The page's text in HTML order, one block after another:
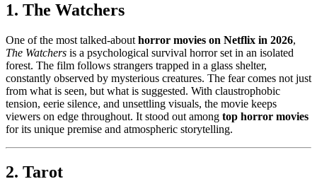
1. The Watchers
One of the most talked-about horror movies on Netflix in 2026,
The Watchers is a psychological survival horror set in an isolated
forest. The film follows strangers trapped in a glass shelter,
constantly observed by mysterious creatures. The fear comes not just
from what is seen, but what is suggested. With claustrophobic
tension, eerie silence, and unsettling visuals, the movie keeps
viewers on edge throughout. It stood out among top horror movies
for its unique premise and atmospheric storytelling.
2. Tarot